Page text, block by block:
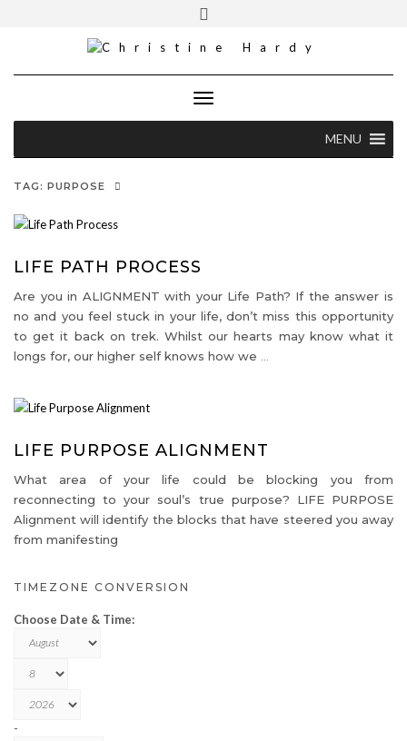
Cell [S.A]: +27 82 373 5460
Toggle Navigation
MENU
TAG: PURPOSE
LIFE PATH PROCESS
Are you in ALIGNMENT with your Life Path? If the answer is
no and you feel stuck in your life, don’t miss this opportunity
to get it back on trek. Whilst our hearts may know what it
longs for, our higher self knows how we
LIFE PURPOSE ALIGNMENT
What area of your life could be blocking you from
reconnecting to your soul’s true purpose? LIFE PURPOSE
Alignment will identify the blocks that have steered you away
from manifesting
TIMEZONE CONVERSION
Choose Date & Time:
-